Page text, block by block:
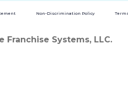
Non-Discrimination Policy
Franchise Systems, LLC.